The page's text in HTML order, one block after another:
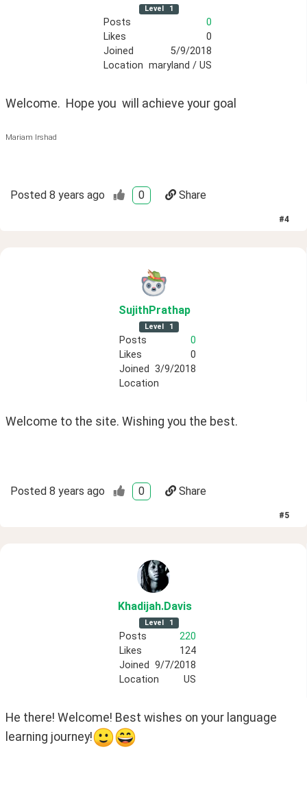
Level 1
Posts
0
Likes
0
Joined
5/9/2018
Location maryland / US
Welcome.  Hope you  will achieve your goal
Mariam Irshad
Posted 8 years ago 0 Share
#4
SujithPrathap
Level 1
Posts
0
Likes
0
Joined 3/9/2018
Location
Welcome to the site. Wishing you the best.
Posted 8 years ago 0 Share
#5
Khadijah.Davis
Level 1
Posts
220
Likes
124
Joined 9/7/2018
Location
US
He there! Welcome! Best wishes on your language
learning journey!